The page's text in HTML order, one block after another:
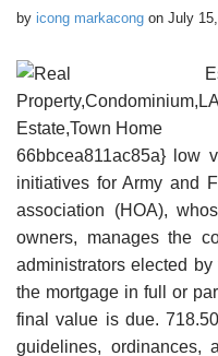
by icong markacong on July
66bbcea811ac85a} low
initiatives for Army and
association (HOA),
owners, manages the
administrators elected
the mortgage in full or
final value is due.
guidelines, ordinances,